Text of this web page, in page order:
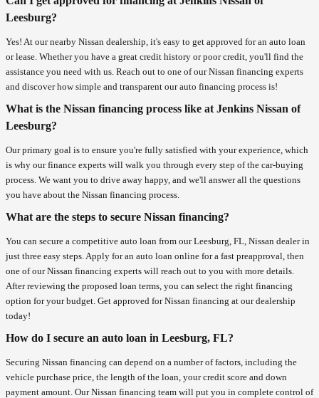
Leesburg?
Yes! At our nearby Nissan dealership, it's easy to get approved for an auto loan
or lease. Whether you have a great credit history or poor credit, you'll find the
assistance you need with us. Reach out to one of our Nissan financing experts
and discover how simple and transparent our auto financing process is!
What is the Nissan financing process like at Jenkins Nissan of
Leesburg?
Our primary goal is to ensure you're fully satisfied with your experience, which
is why our finance experts will walk you through every step of the car-buying
process. We want you to drive away happy, and we'll answer all the questions
you have about the Nissan financing process.
What are the steps to secure Nissan financing?
You can secure a competitive auto loan from our Leesburg, FL, Nissan dealer in
just three easy steps. Apply for an auto loan online for a fast preapproval, then
one of our Nissan financing experts will reach out to you with more details.
After reviewing the proposed loan terms, you can select the right financing
option for your budget. Get approved for Nissan financing at our dealership
today!
How do I secure an auto loan in Leesburg, FL?
Securing Nissan financing can depend on a number of factors, including the
vehicle purchase price, the length of the loan, your credit score and down
payment amount. Our Nissan financing team will put you in complete control of